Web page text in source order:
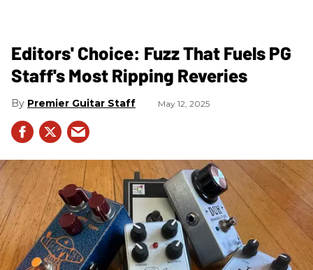
Editors' Choice: Fuzz That Fuels PG
Staff's Most Ripping Reveries
Premier Guitar Staff May 12, 2025